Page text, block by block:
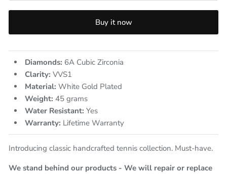
Buy it now
Diamonds: 6A Cubic Zirconia
Clarity: VVS1
Material: White Gold Plated
Weight: 45 grams
Water Resistant: Yes
Warranty: Lifetime Warranty
Introducing classic handcrafted tennis collection. Must-have.
We stand behind our products - We will repair or replace